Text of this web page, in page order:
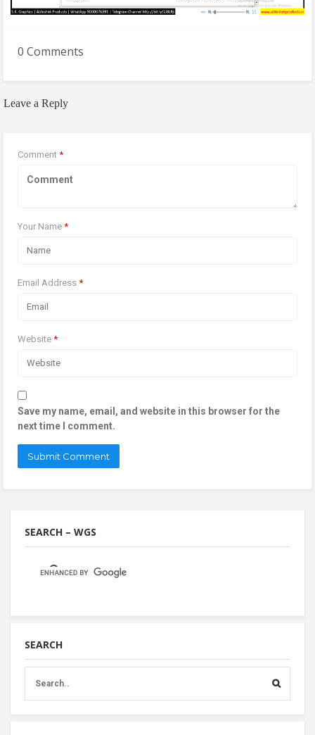
0 Comments
Leave a Reply
Comment *
Your Name *
Email Address *
Website *
Save my name, email, and website in this browser for the
next time I comment.
SEARCH – WGS
SEARCH